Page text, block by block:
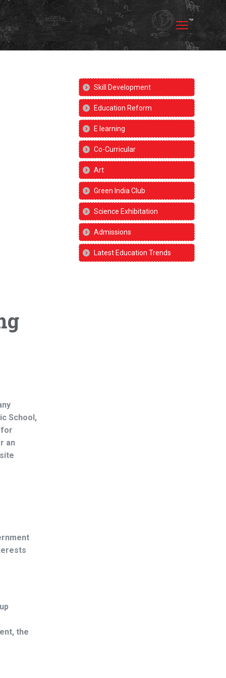
School,
for
an
the
Skill Development
Education Reform
E learning
Co-Curricular
Art
Green India Club
Science Exhibitation
Admissions
Latest Education Trends